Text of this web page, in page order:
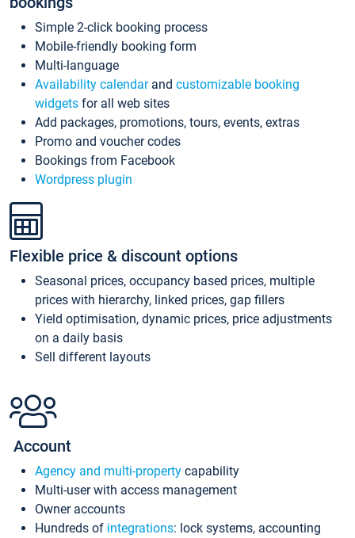
Simple 2-click booking process
Mobile-friendly booking form
Multi-language
Availability calendarand customizable booking
widgets for all web sites
Add packages, promotions, tours, events, extras
Promo and voucher codes
Bookings from Facebook
Wordpress plugin
Flexible price & discount options
Seasonal prices, occupancy based prices, multiple
prices with hierarchy, linked prices, gap fillers
Yield optimisation, dynamic prices, price adjustments
on a daily basis
Sell different layouts
Account
Agency and multi-property capability
Multi-user with access management
Owner accounts
Hundreds of integrations: lock systems, accounting